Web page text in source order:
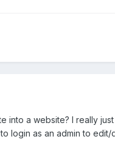
into a website? I really
login as an admin to